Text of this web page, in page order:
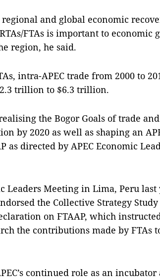
and global economic
FTAs is important to economic
region, he said.
intra-APEC trade from 2000 to
trillion to $6.3 trillion.
the Bogor Goals of trade
by 2020 as well as shaping an
as directed by APEC Economic
Leaders Meeting in Lima, Peru last
the Collective Strategy
on FTAAP, which
the contributions made by FTAs
continued role as an